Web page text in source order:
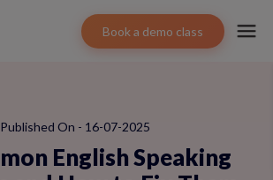
Book a demo class
Published On - 16-07-2025
English Speaking